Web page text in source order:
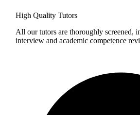
High Quality Tutors
All our tutors are thoroughly screened,
interview and academic competence